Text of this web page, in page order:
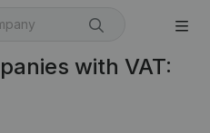
with VAT: